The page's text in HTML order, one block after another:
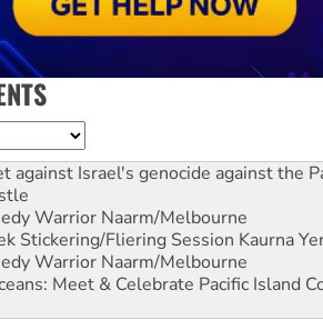
against Israel's genocide against the
Warrior Naarm/Melbourne
Stickering/Fliering Session Kaurna
Warrior Naarm/Melbourne
Meet & Celebrate Pacific Island